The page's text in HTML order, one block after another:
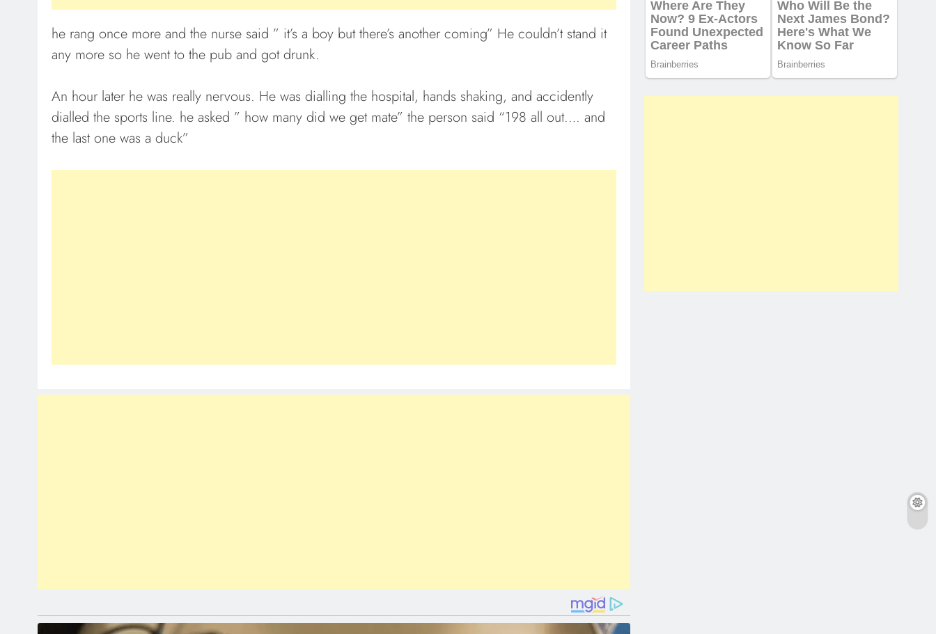
he rang once more and the nurse said ” it’s a boy but there’s another coming” He couldn’t stand it
any more so he went to the pub and got drunk.
An hour later he was really nervous. He was dialling the hospital, hands shaking, and accidently
dialled the sports line. he asked ” how many did we get mate” the person said “198 all out…. and
the last one was a duck”